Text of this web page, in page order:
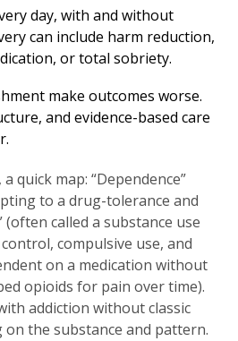
day, with and without
can include harm reduction,
or total sobriety.
make outcomes worse.
and evidence-based care
quick map: “Dependence”
to a drug-tolerance and
(often called a substance use
compulsive use, and
on a medication without
opioids for pain over time).
addiction without classic
the substance and pattern.